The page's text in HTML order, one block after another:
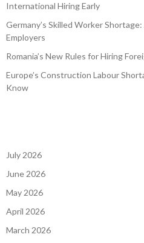
International Hiring Early
Germany’s Skilled Worker
Employers
Romania’s New Rules for Hiring
Europe’s Construction Labour
Know
July 2026
June 2026
May 2026
April 2026
March 2026